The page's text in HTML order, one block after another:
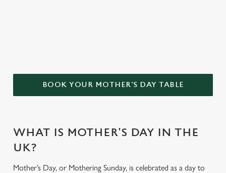
BOOK YOUR MOTHER'S DAY TABLE
WHAT IS MOTHER'S DAY IN THE
UK?
Mother’s Day, or Mothering Sunday, is celebrated as a day to